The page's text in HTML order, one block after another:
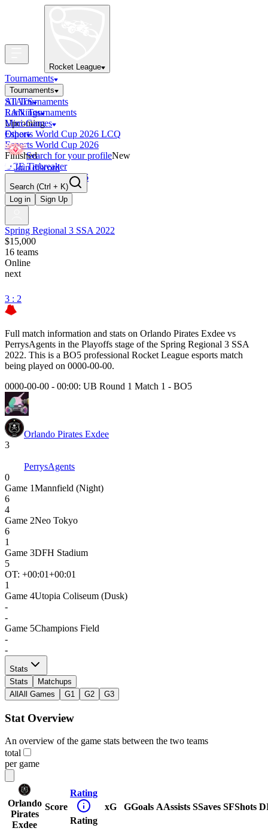
Rocket League
Tournaments
Tournaments
All Tournaments
LAN Tournaments
Upcoming
Esports World Cup 2026 LCQ
Esports World Cup 2026
Finished
OCE Tiebreaker
RLCS LCQ EU 2026
STATS
Rankings
Mini-Games
Other
Search for your profileNew
Join discord
Search (Ctrl + K)
Log in
Sign Up
Spring Regional 3 SSA 2022
$15,000
16 teams
Online
next
3 : 2
Full match information and stats on Orlando Pirates Exdee vs
PerrysAgents in the Playoffs stage of the Spring Regional 3 SSA
2022. This is a BO5 professional Rocket League esports match
being played on 0000-00-00.
0000-00-00 - 00:00: UB Round 1 Match 1 - BO5
Orlando Pirates Exdee
3
PerrysAgents
0
Game 1Mannfield (Night)
6
4
Game 2Neo Tokyo
6
1
Game 3DFH Stadium
5
OT: +00:01+00:01
1
Game 4Utopia Coliseum (Dusk)
-
-
Game 5Champions Field
-
-
Stats
Stats
Matchups
All All Games G1 G2 G3
Stat Overview
An overview of the game stats between the two teams
total
per game
Orlando
Pirates
Exdee
Score
Rating
Rating
xG GGoals AAssists SSaves SFShots